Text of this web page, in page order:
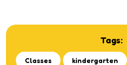
Tags:
Classes kindergarten